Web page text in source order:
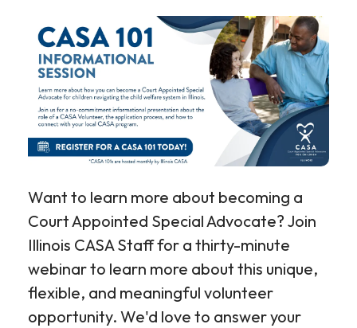
Want to learn more about becoming a
Court Appointed Special Advocate? Join
Illinois CASA Staff for a thirty-minute
webinar to learn more about this unique,
flexible, and meaningful volunteer
opportunity. We'd love to answer your